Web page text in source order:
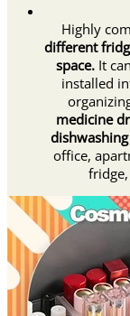
Highly
different
space. It
installed
medicine
office,